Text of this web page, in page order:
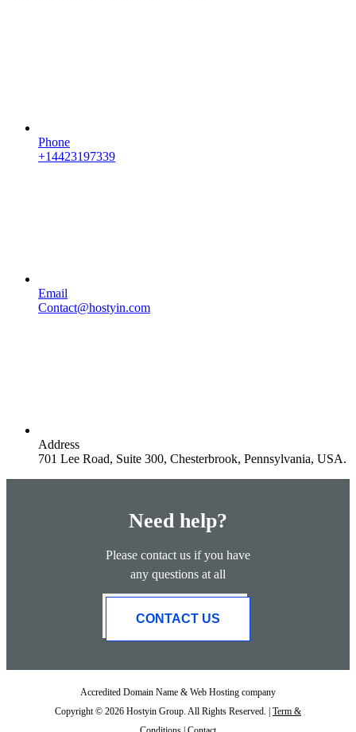
Phone
+14423197339
Email
Contact@hostyin.com
Address
701 Lee Road, Suite 300, Chesterbrook, Pennsylvania, USA.
Need help?
Please contact us if you have
any questions at all
CONTACT US
Accredited Domain Name & Web Hosting company
Copyright © 2026 Hostyin Group. All Rights Reserved. | Term &